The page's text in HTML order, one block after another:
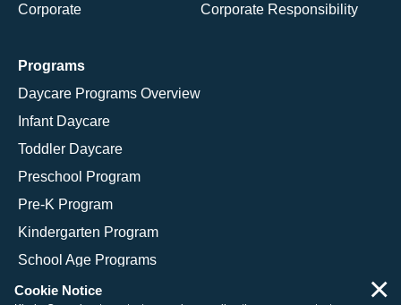
Corporate
Corporate Responsibility
Programs
Daycare Programs Overview
Infant Daycare
Toddler Daycare
Preschool Program
Pre-K Program
Kindergarten Program
School Age Programs
Cookie Notice ×